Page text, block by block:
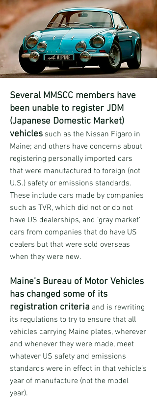
Several MMSCC members have
been unable to register JDM
(Japanese Domestic Market)
vehicles such as the Nissan Figaro in
Maine; and others have concerns about
registering personally imported cars
that were manufactured to foreign (not
U.S.) safety or emissions standards.
These include cars made by companies
such as TVR, which did not or do not
have US dealerships, and ‘gray market’
cars from companies that do have US
dealers but that were sold overseas
when they were new.
Maine’s Bureau of Motor Vehicles
has changed some of its
registration criteria and is rewriting
its regulations to try to ensure that all
vehicles carrying Maine plates, wherever
and whenever they were made, meet
whatever US safety and emissions
standards were in effect in that vehicle’s
year of manufacture (not the model
year).